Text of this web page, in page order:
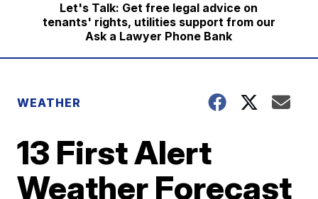
Let's Talk: Get free legal advice on
tenants' rights, utilities support from our
Ask a Lawyer Phone Bank
WEATHER
13 First Alert
Weather Forecast